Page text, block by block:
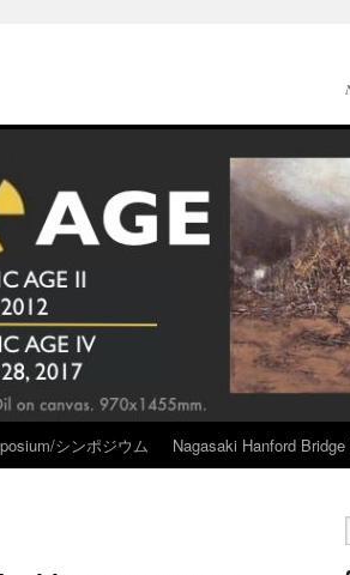
シンポジウム Nagasaki Hanford